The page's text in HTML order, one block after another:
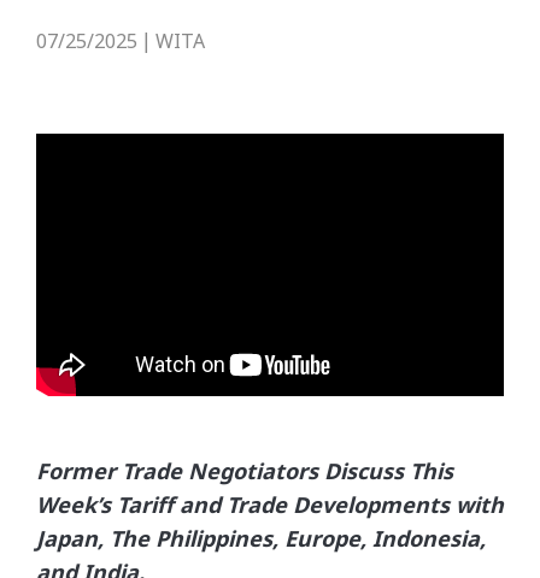
07/25/2025 | WITA
Former Trade Negotiators Discuss This
Week’s Tariff and Trade Developments with
Japan, The Philippines, Europe, Indonesia,
and India.